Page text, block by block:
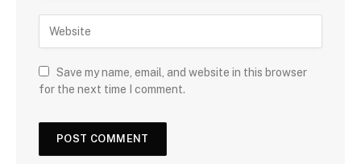
Save my name, email, and website in this browser
for the next time I comment.